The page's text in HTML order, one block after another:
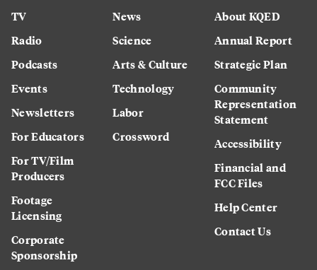
TV
Radio
Podcasts
Events
Newsletters
For Educators
For TV/Film
Producers
Footage
Licensing
Corporate
Sponsorship
News
Science
Arts & Culture
Technology
Labor
Crossword
About KQED
Annual Report
Strategic Plan
Community
Representation
Statement
Accessibility
Financial and
FCC Files
Help Center
Contact Us